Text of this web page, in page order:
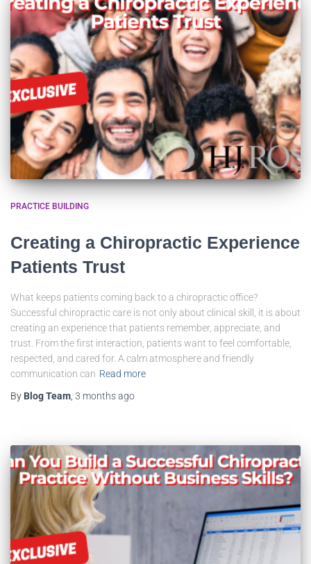
PRACTICE BUILDING
Creating a Chiropractic Experience
Patients Trust
What keeps patients coming back to a chiropractic office?
Successful chiropractic care is not only about clinical skill, it is about
creating an experience that patients remember, appreciate, and
trust. From the first interaction, patients want to feel comfortable,
respected, and cared for. A calm atmosphere and friendly
communication can Read more
By Blog Team 3 monthsago